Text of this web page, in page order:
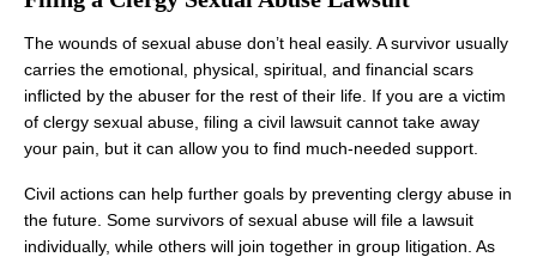
The wounds of sexual abuse don’t heal easily. A survivor usually
carries the emotional, physical, spiritual, and financial scars
inflicted by the abuser for the rest of their life. If you are a victim
of clergy sexual abuse, filing a civil lawsuit cannot take away
your pain, but it can allow you to find much-needed support.
Civil actions can help further goals by preventing clergy abuse in
the future. Some survivors of sexual abuse will file a lawsuit
individually, while others will join together in group litigation. As